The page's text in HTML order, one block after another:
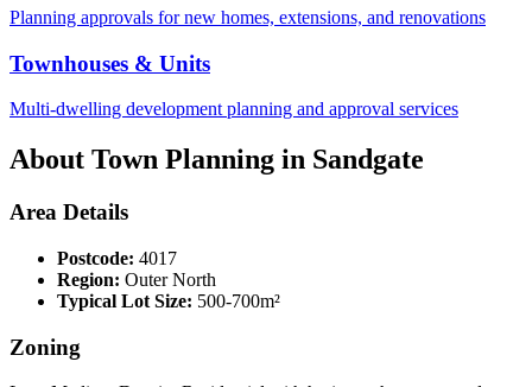
Planning approvals for new homes, extensions, and renovations
Townhouses & Units
Multi-dwelling development planning and approval services
About Town Planning in Sandgate
Area Details
Postcode: 4017
Region: Outer North
Typical Lot Size: 500-700m²
Zoning